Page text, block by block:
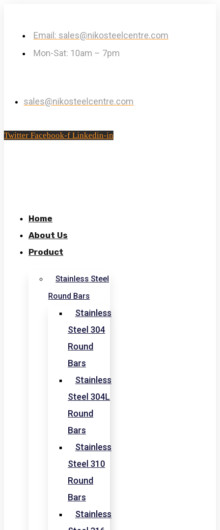
Email: sales@nikosteelcentre.com
Mon-Sat: 10am – 7pm
sales@nikosteelcentre.com
Twitter Facebook-f Linkedin-in
Home
About Us
Product
Stainless Steel
Round Bars
Stainless
Steel 304
Round
Bars
Stainless
Steel 304L
Round
Bars
Stainless
Steel 310
Round
Bars
Stainless